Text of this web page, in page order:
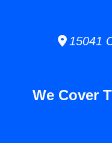
15041
We Cover